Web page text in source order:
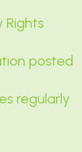
Rights
posted
regularly